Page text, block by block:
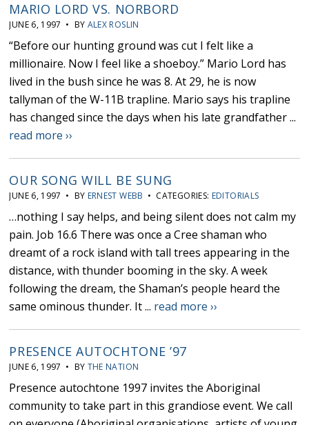
MARIO LORD VS. NORBORD
JUNE 6, 1997 • BY ALEX ROSLIN
“Before our hunting ground was cut I felt like a
millionaire. Now I feel like a shoeboy.” Mario Lord has
lived in the bush since he was 8. At 29, he is now
tallyman of the W-11B trapline. Mario says his trapline
has changed since the days when his late grandfather ...
read more ››
OUR SONG WILL BE SUNG
JUNE 6, 1997 • BY ERNEST WEBB • CATEGORIES: EDITORIALS
…nothing I say helps, and being silent does not calm my
pain. Job 16.6 There was once a Cree shaman who
dreamt of a rock island with tall trees appearing in the
distance, with thunder booming in the sky. A week
following the dream, the Shaman’s people heard the
same ominous thunder. It ... read more ››
PRESENCE AUTOCHTONE ’97
JUNE 6, 1997 • BY THE NATION
Presence autochtone 1997 invites the Aboriginal
community to take part in this grandiose event. We call